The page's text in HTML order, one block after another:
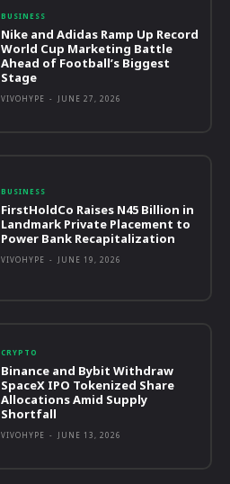
BUSINESS
Nike and Adidas Ramp Up Record
World Cup Marketing Battle
Ahead of Football’s Biggest
Stage
VIVOHYPE - JUNE 27, 2026
BUSINESS
FirstHoldCo Raises N45 Billion in
Landmark Private Placement to
Power Bank Recapitalization
VIVOHYPE - JUNE 19, 2026
CRYPTO
Binance and Bybit Withdraw
SpaceX IPO Tokenized Share
Allocations Amid Supply
Shortfall
VIVOHYPE - JUNE 13, 2026